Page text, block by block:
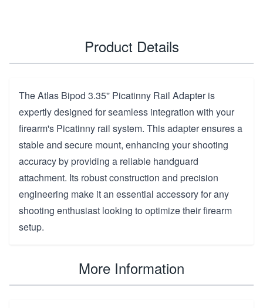
Product Details
The Atlas Bipod 3.35'' Picatinny Rail Adapter is
expertly designed for seamless integration with your
firearm's Picatinny rail system. This adapter ensures a
stable and secure mount, enhancing your shooting
accuracy by providing a reliable handguard
attachment. Its robust construction and precision
engineering make it an essential accessory for any
shooting enthusiast looking to optimize their firearm
setup.
More Information